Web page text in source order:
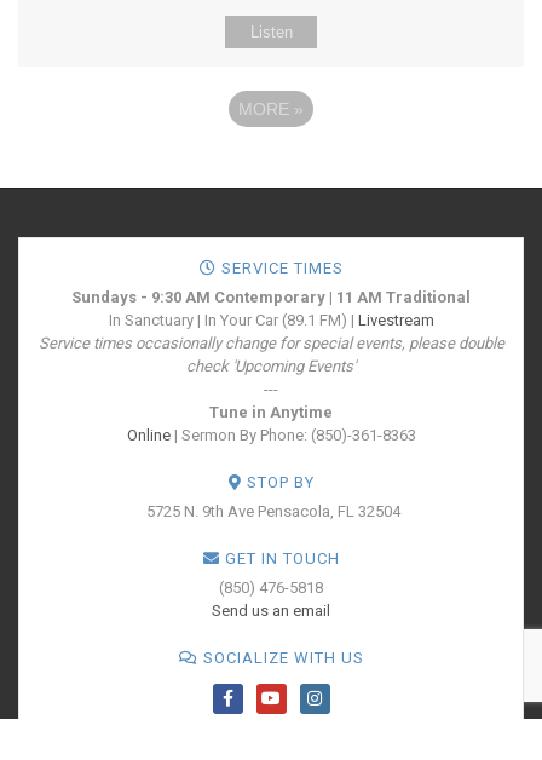
Listen
MORE »
SERVICE TIMES
Sundays - 9:30 AM Contemporary | 11 AM Traditional
In Sanctuary | In Your Car (89.1 FM) | Livestream
Service times occasionally change for special events, please double
check 'Upcoming Events'
---
Tune in Anytime
Online| Sermon By Phone: (850)-361-8363
STOP BY
5725 N. 9th Ave Pensacola, FL 32504
GET IN TOUCH
(850) 476-5818
Send us an email
SOCIALIZE WITH US